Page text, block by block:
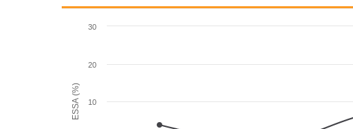
ESSA (%) 10
20
30